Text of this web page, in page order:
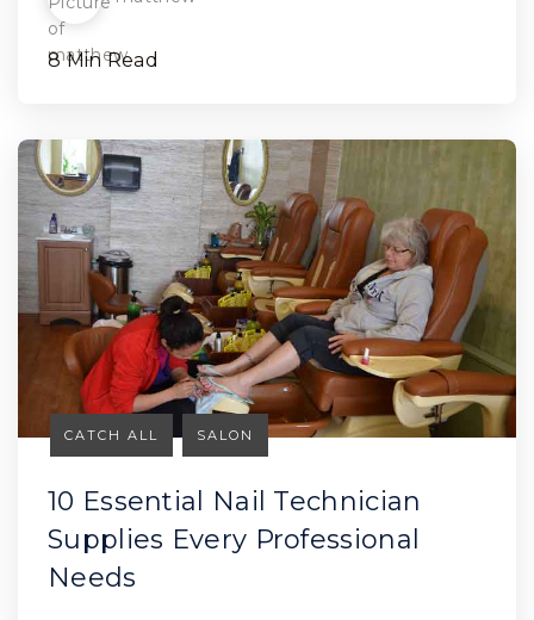
8 Min Read
CATCH ALL SALON
10 Essential Nail Technician
Supplies Every Professional
Needs